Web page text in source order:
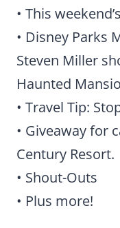
• This
• Disney Parks
Steven Miller
Haunted
• Travel Tip:
• Giveaway for
Century Resort.
• Shout-Outs
• Plus more!